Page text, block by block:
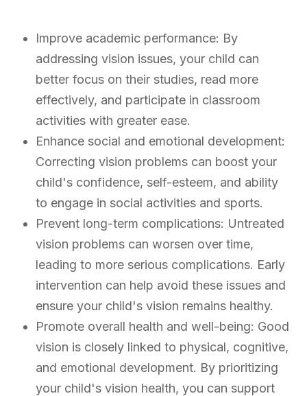
Improve academic performance: By
addressing vision issues, your child can
better focus on their studies, read more
effectively, and participate in classroom
activities with greater ease.
Enhance social and emotional development:
Correcting vision problems can boost your
child's confidence, self-esteem, and ability
to engage in social activities and sports.
Prevent long-term complications: Untreated
vision problems can worsen over time,
leading to more serious complications. Early
intervention can help avoid these issues and
ensure your child's vision remains healthy.
Promote overall health and well-being: Good
vision is closely linked to physical, cognitive,
and emotional development. By prioritizing
your child's vision health, you can support